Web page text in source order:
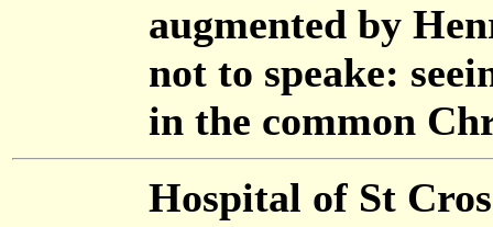
augmented by
not to speake:
in the common
Hospital of St